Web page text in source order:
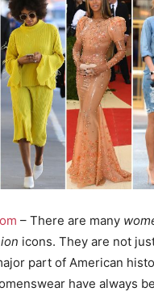
– There are many
icons. They are not
part of American
have always